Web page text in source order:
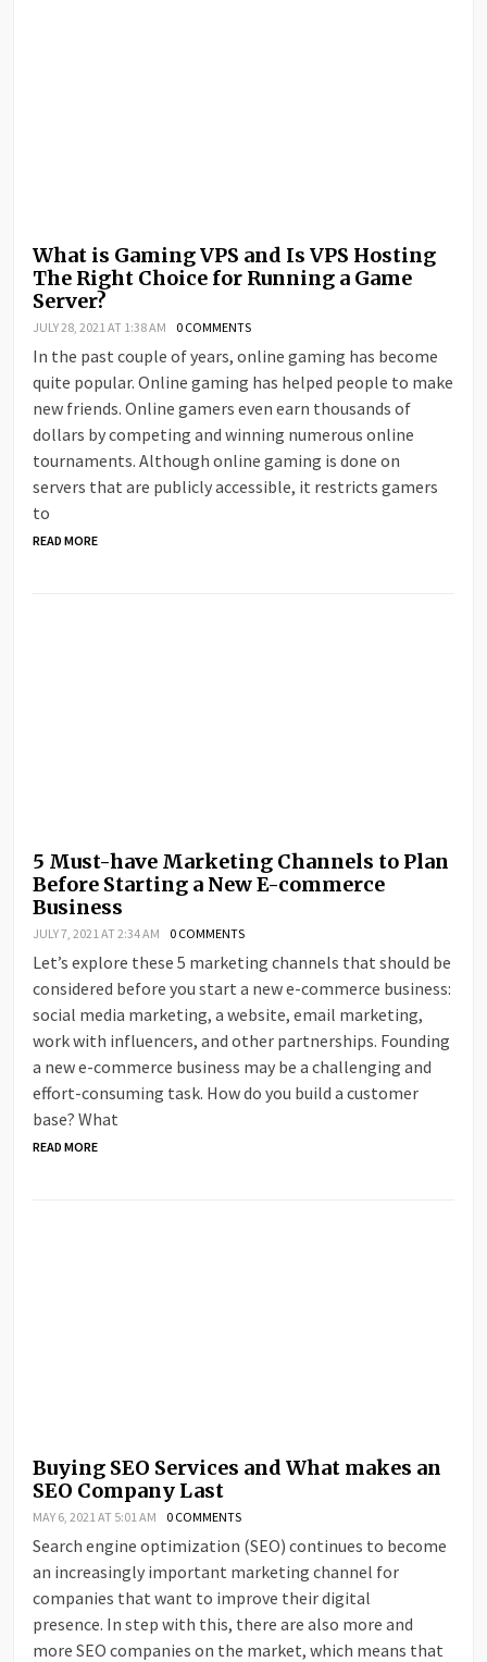
What is Gaming VPS and Is VPS Hosting
The Right Choice for Running a Game
Server?
JULY 28, 2021 AT 1:38 AM 0 COMMENTS
In the past couple of years, online gaming has become
quite popular. Online gaming has helped people to make
new friends. Online gamers even earn thousands of
dollars by competing and winning numerous online
tournaments. Although online gaming is done on
servers that are publicly accessible, it restricts gamers
to
READ MORE
5 Must-have Marketing Channels to Plan
Before Starting a New E-commerce
Business
JULY 7, 2021 AT 2:34 AM 0 COMMENTS
Let’s explore these 5 marketing channels that should be
considered before you start a new e-commerce business:
social media marketing, a website, email marketing,
work with influencers, and other partnerships. Founding
a new e-commerce business may be a challenging and
effort-consuming task. How do you build a customer
base? What
READ MORE
Buying SEO Services and What makes an
SEO Company Last
MAY 6, 2021 AT 5:01 AM 0 COMMENTS
Search engine optimization (SEO) continues to become
an increasingly important marketing channel for
companies that want to improve their digital
presence. In step with this, there are also more and
more SEO companies on the market, which means that